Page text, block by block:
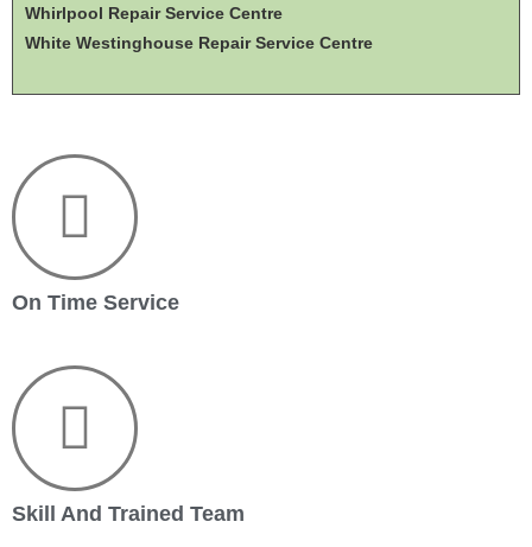
Whirlpool Repair Service Centre
White Westinghouse Repair Service Centre
On Time Service
Skill And Trained Team